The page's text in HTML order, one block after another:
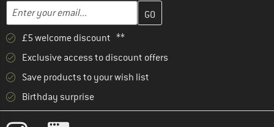
Email address
Enter your email address here and create your customer
£5 welcome discount **
Exclusive access to discount offers
Save products to your wish list
Birthday surprise